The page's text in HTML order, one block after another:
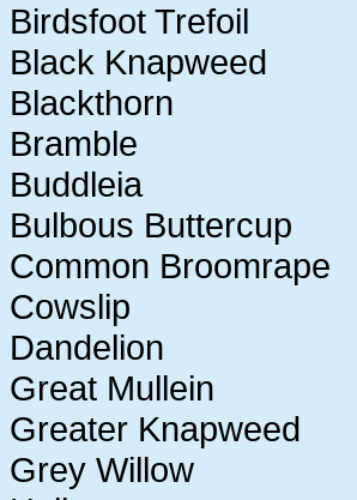
Birdsfoot Trefoil
Black Knapweed
Blackthorn
Bramble
Buddleia
Bulbous Buttercup
Common Broomrape
Cowslip
Dandelion
Great Mullein
Greater Knapweed
Grey Willow